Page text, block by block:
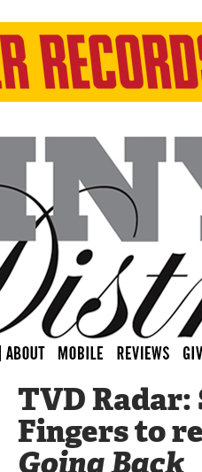
TVD
Fingers to
Going Back